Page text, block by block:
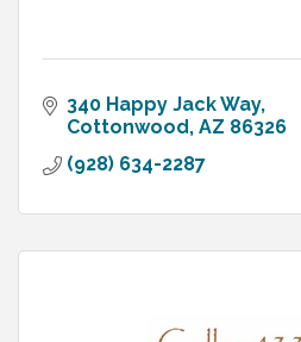
340 Happy Jack Way
Cottonwood AZ 86326
(928) 634-2287